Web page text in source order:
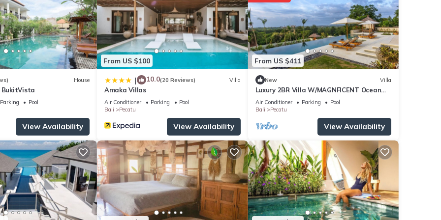
water and coffee/tea makers. Irons/ironing boards, change of towels,
daily.
include a fitness center.
or nearby; fees may apply.
House
BukitVista
Parking
Pool
View Availability
From US $100
| 10.0(20 Reviews) Villa
Amaka Villas
Air Conditioner Parking
Pool
Bali
Pecatu
View Availability
From US $411
New Villa
Luxury 2BR Villa W/MAGNFICENT Ocean
Views, Uluwatu - 2Min Drive To The Beach!
Air Conditioner Parking
Pool
Bali
Pecatu
View Availability